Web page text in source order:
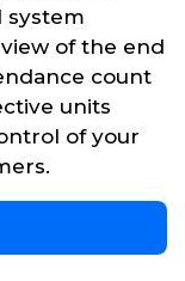
system
of the end
count
units
of your